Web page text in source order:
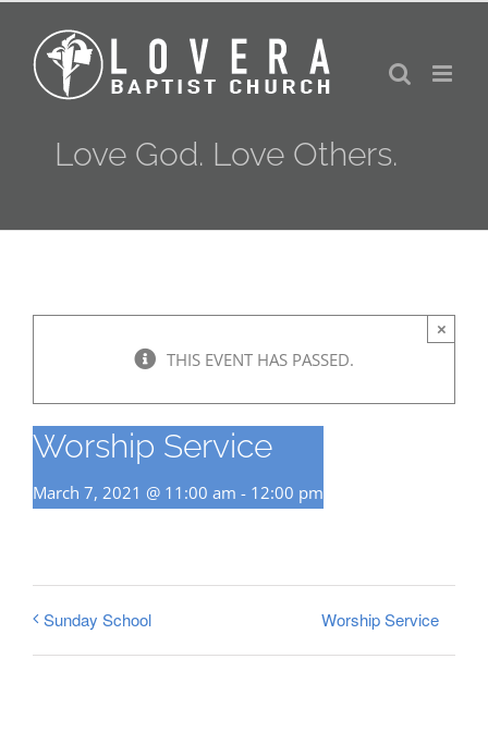
content
Love God. Love Others.
THIS EVENT HAS PASSED.
×
Worship Service
March 7, 2021 @ 11:00 am - 12:00 pm
Sunday School Worship Service